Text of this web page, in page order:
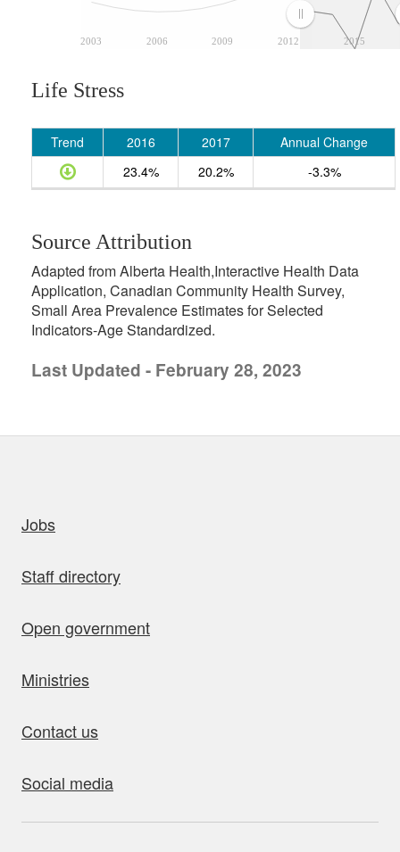
2003 2006 2009 2012 2015
Life Stress
Trend 2016 2017
Annual Change
23.4%
20.2% -3.3%
Source Attribution
Adapted from Alberta Health,Interactive Health Data
Application, Canadian Community Health Survey,
Small Area Prevalence Estimates for Selected
Indicators-Age Standardized.
Last Updated - February 28, 2023
Jobs
Staff directory
Open government
Ministries
Contact us
Social media